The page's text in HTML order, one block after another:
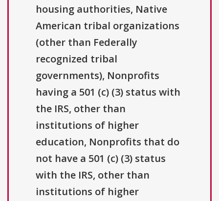
housing authorities, Native
American tribal organizations
(other than Federally
recognized tribal
governments), Nonprofits
having a 501 (c) (3) status with
the IRS, other than
institutions of higher
education, Nonprofits that do
not have a 501 (c) (3) status
with the IRS, other than
institutions of higher